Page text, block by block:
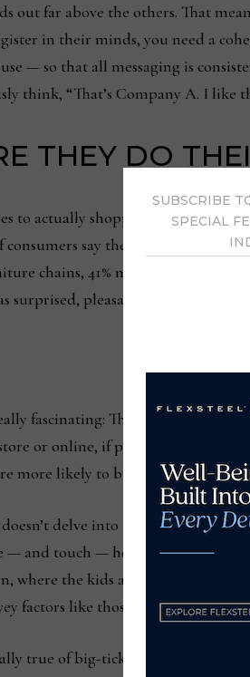
out far above the others. That
in their minds, you need a
— so that all messaging is
think, “That’s Company A. I like
THEY DO
to actually shopping for
consumers say they typically shop
chains, 41% make a trip to big-
surprised, pleasantly so, to see
fascinating: The survey asked:
or online, if prices were
more likely to buy online.
doesn’t delve into the reasons
— and touch — home furnishings.
where the kids are going to lie
factors like those.
true of big-ticket items that
SUBSCRIBE
SPECIAL